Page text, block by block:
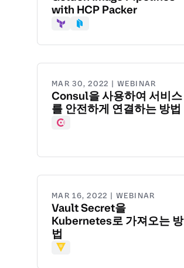
with HCP Packer
Terraform
Packer
MAR 30, 2022 | WEBINAR
Consul을 사용하여 서비스
를 안전하게 연결하는 방법
Consul
MAR 16, 2022 | WEBINAR
Vault Secret을
Kubernetes로 가져오는 방
법
Vault